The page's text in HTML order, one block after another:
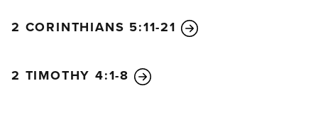
2 CORINTHIANS 5:11-21
2 TIMOTHY 4:1-8